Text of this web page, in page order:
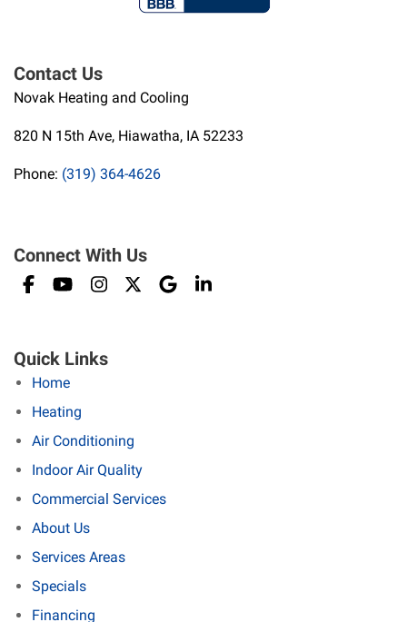
Contact Us
Novak Heating and Cooling
820 N 15th Ave, Hiawatha, IA 52233
Phone: (319) 364-4626
Connect With Us
Quick Links
Home
Heating
Air Conditioning
Indoor Air Quality
Commercial Services
About Us
Services Areas
Specials
Financing